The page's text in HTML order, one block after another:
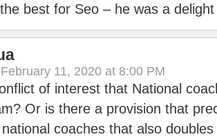
best for Seo – he was a
February 11, 2020 at 8:00 PM
of interest that National
Or is there a provision that
coaches that also